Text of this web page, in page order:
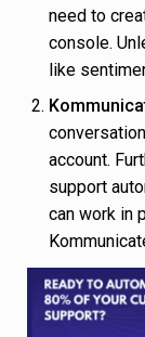
need to
console.
like
account.
support
can work in